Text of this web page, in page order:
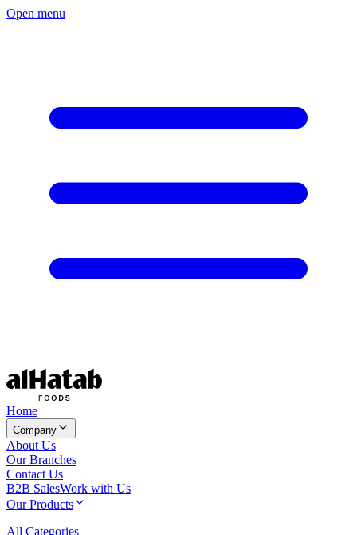
Open menu
Home
Company
About Us
Our Branches
Contact Us
B2B SalesWork with Us
Our Products
All Categories